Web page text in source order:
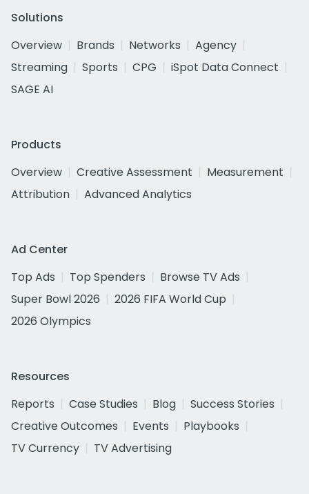
Solutions
Overview
Brands Networks
Agency
Streaming
Sports CPG
iSpot Data Connect
SAGE AI
Products
Overview
Creative Assessment
Measurement
Attribution
Advanced Analytics
Ad Center
Top Ads
Top Spenders
Browse TV Ads
Super Bowl 2026
2026 FIFA World Cup
2026 Olympics
Resources
Reports
Case Studies Blog
Success Stories
Creative Outcomes
Events
Playbooks
TV Currency
TV Advertising